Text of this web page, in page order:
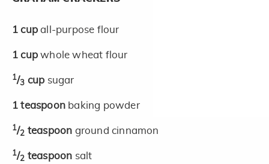
1 cupall-purpose flour
1 cupwhole wheat flour
1/3 cup sugar
1 teaspoon baking powder
1/2 teaspoon ground cinnamon
1/2 teaspoon salt